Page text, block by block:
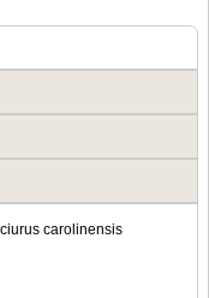
carolinensis